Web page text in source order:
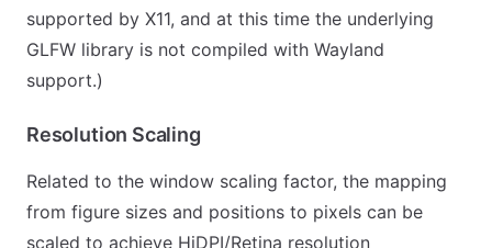
supported by X11, and at this time the underlying
GLFW library is not compiled with Wayland
support.)
Resolution Scaling
Related to the window scaling factor, the mapping
from figure sizes and positions to pixels can be
scaled to achieve HiDPI/Retina resolution